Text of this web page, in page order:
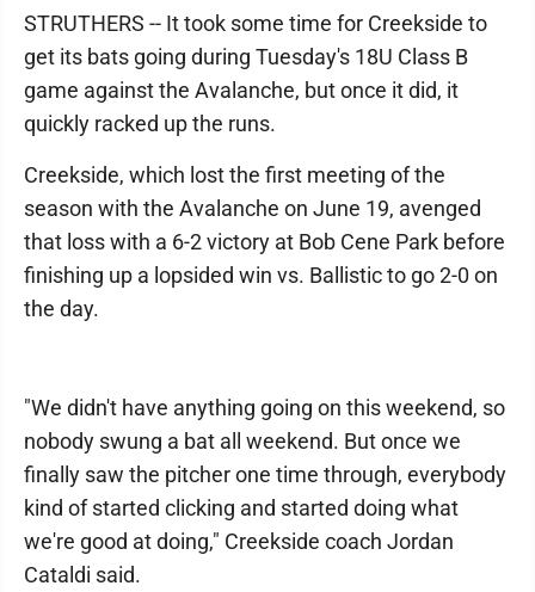
STRUTHERS -- It took some time for Creekside to
get its bats going during Tuesday's 18U Class B
game against the Avalanche, but once it did, it
quickly racked up the runs.
Creekside, which lost the first meeting of the
season with the Avalanche on June 19, avenged
that loss with a 6-2 victory at Bob Cene Park before
finishing up a lopsided win vs. Ballistic to go 2-0 on
the day.
"We didn't have anything going on this weekend, so
nobody swung a bat all weekend. But once we
finally saw the pitcher one time through, everybody
kind of started clicking and started doing what
we're good at doing," Creekside coach Jordan
Cataldi said.